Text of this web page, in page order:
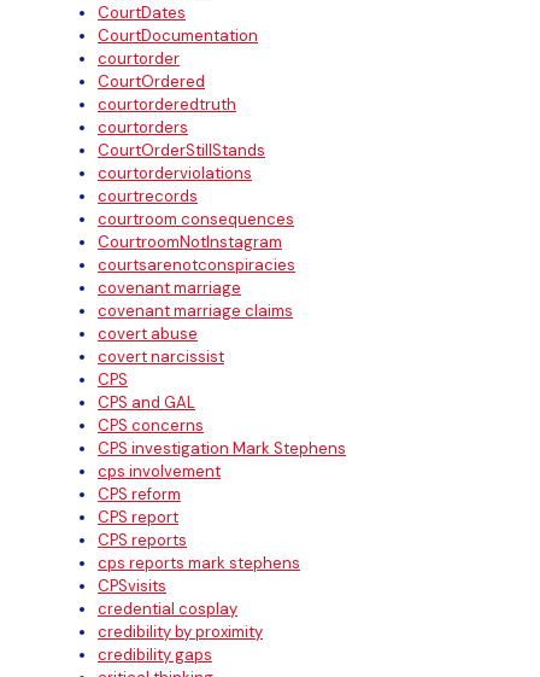
CourtDates
CourtDocumentation
courtorder
CourtOrdered
courtorderedtruth
courtorders
CourtOrderStillStands
courtorderviolations
courtrecords
courtroom consequences
CourtroomNotInstagram
courtsarenotconspiracies
covenant marriage
covenant marriage claims
covert abuse
covert narcissist
CPS
CPS and GAL
CPS concerns
CPS investigation Mark Stephens
cps involvement
CPS reform
CPS report
CPS reports
cps reports mark stephens
CPSvisits
credential cosplay
credibility by proximity
credibility gaps